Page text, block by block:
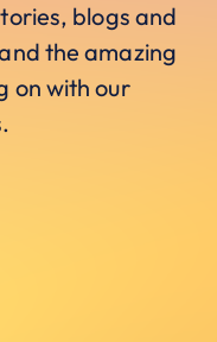
blogs and
the amazing
on with our